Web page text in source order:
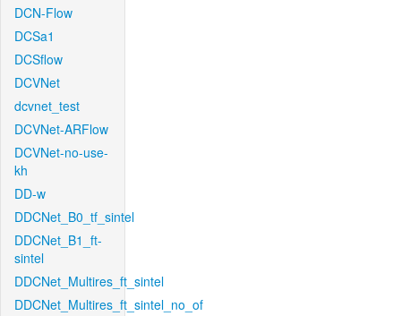
DCN-Flow
DCSa1
DCSflow
DCVNet
dcvnet_test
DCVNet-ARFlow
DCVNet-no-use-
kh
DD-w
DDCNet_B0_tf_sintel
DDCNet_B1_ft-
sintel
DDCNet_Multires_ft_sintel
DDCNet_Multires_ft_sintel_no_of